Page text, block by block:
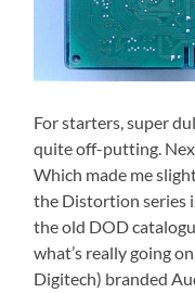
For starters, super
quite off-putting.
Which made me
the Distortion series
the old DOD
what’s really going
Digitech) branded